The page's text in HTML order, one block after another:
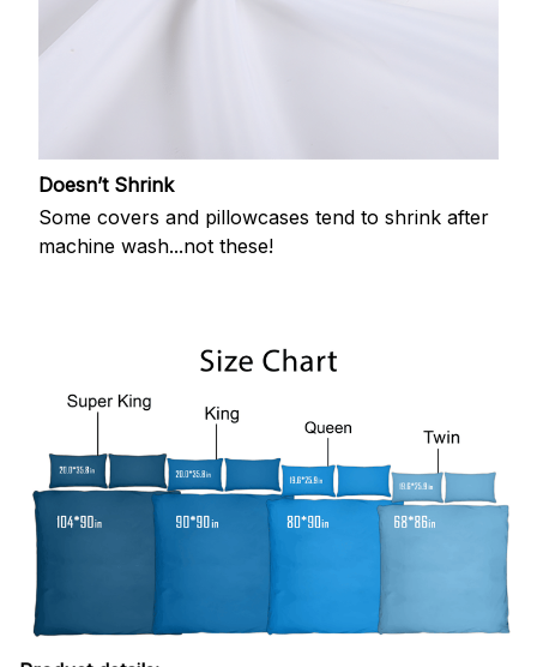
Doesn’t Shrink
Some covers and pillowcases tend to shrink after
machine wash...not these!